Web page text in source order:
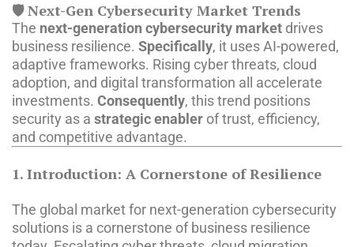
🛡️ Next-Gen Cybersecurity Market Trends
The next-generation cybersecurity market drives
business resilience. Specifically, it uses AI-powered,
adaptive frameworks. Rising cyber threats, cloud
adoption, and digital transformation all accelerate
investments. Consequently, this trend positions
security as a strategic enabler of trust, efficiency,
and competitive advantage.
1. Introduction: A Cornerstone of Resilience
The global market for next-generation cybersecurity
solutions is a cornerstone of business resilience